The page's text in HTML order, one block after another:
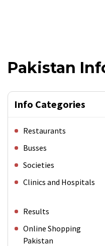
Pakistan
Info Categories
Restaurants
Busses
Societies
Clinics and Hospitals
Results
Online Shopping
Pakistan